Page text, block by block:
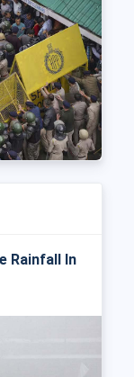
Rainfall In